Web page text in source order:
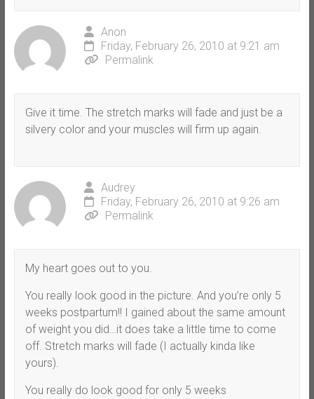
Anon
Friday, February 26, 2010 at 9:21 am
Permalink
Give it time. The stretch marks will fade and just be a
silvery color and your muscles will firm up again.
Audrey
Friday, February 26, 2010 at 9:26 am
Permalink
My heart goes out to you.
You really look good in the picture. And you’re only 5
weeks postpartum!! I gained about the same amount
of weight you did…it does take a little time to come
off. Stretch marks will fade (I actually kinda like
yours).
You really do look good for only 5 weeks